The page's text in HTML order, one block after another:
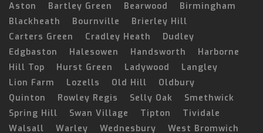
Aston Bartley Green Bearwood
Birmingham
Blackheath
Bournville
Brierley Hill
Carters Green
Cradley Heath
Dudley
Edgbaston
Halesowen Handsworth
Harborne
Hill Top
Hurst Green Ladywood
Langley
Lion Farm
Lozells Old Hill
Oldbury
Quinton
Rowley Regis Selly Oak
Smethwick
Spring Hill
Swan Village Tipton
Tividale
Walsall
Warley Wednesbury West Bromwich